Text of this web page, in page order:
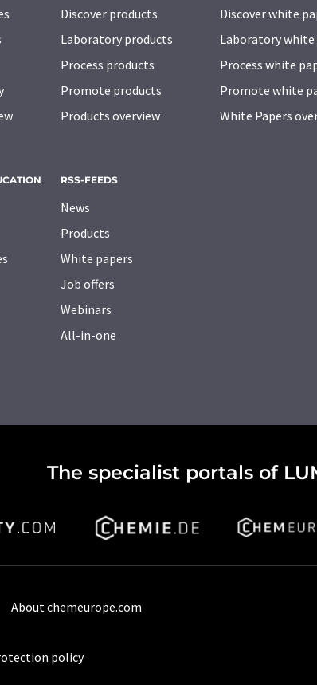
Discover products
Laboratory products
Process products
Promote products
Products overview
Discover white
Laboratory white
Process white
Promote white
White Papers
RSS-FEEDS
News
Products
White papers
Job offers
Webinars
All-in-one
The specialist portals of
About chemeurope.com
policy